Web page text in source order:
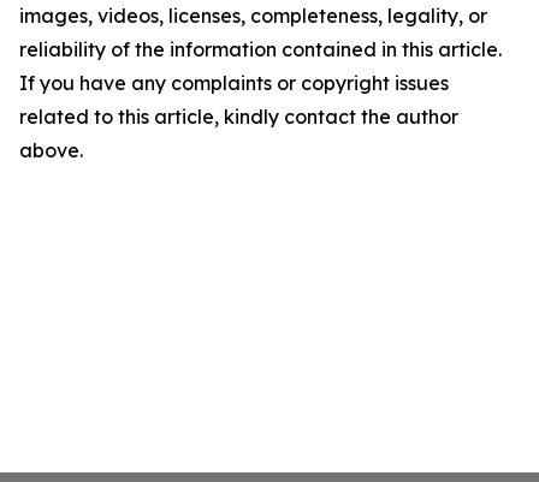
images, videos, licenses, completeness, legality, or
reliability of the information contained in this article.
If you have any complaints or copyright issues
related to this article, kindly contact the author
above.